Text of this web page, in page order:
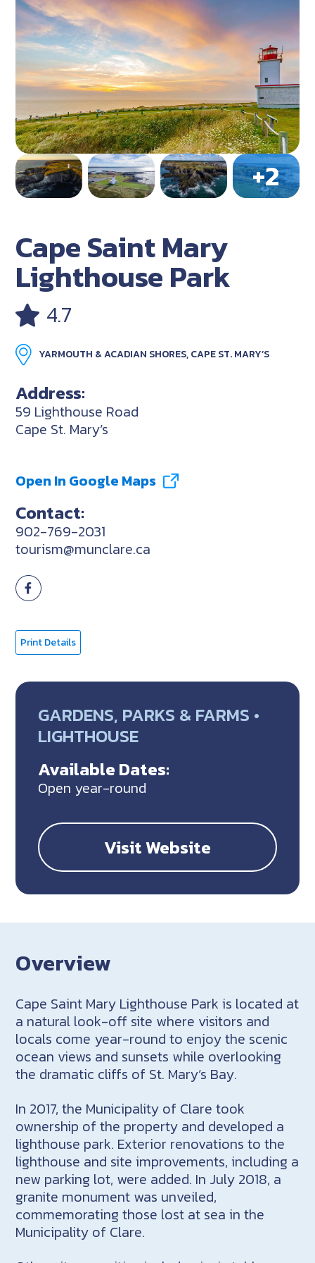
Cape Saint Mary
Lighthouse Park
4.7
YARMOUTH & ACADIAN SHORES, CAPE ST. MARY’S
Address:
59 Lighthouse Road
Cape St. Mary’s
Open In Google Maps
Contact:
902-769-2031
tourism@munclare.ca
Print Details
GARDENS, PARKS & FARMS •
LIGHTHOUSE
Available Dates:
Open year-round
Visit Website
Overview
Cape Saint Mary Lighthouse Park is located at
a natural look-off site where visitors and
locals come year-round to enjoy the scenic
ocean views and sunsets while overlooking
the dramatic cliffs of St. Mary’s Bay.
In 2017, the Municipality of Clare took
ownership of the property and developed a
lighthouse park. Exterior renovations to the
lighthouse and site improvements, including a
new parking lot, were added. In July 2018, a
granite monument was unveiled,
commemorating those lost at sea in the
Municipality of Clare.